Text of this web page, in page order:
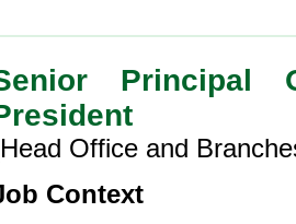
Principal
Office and
Context